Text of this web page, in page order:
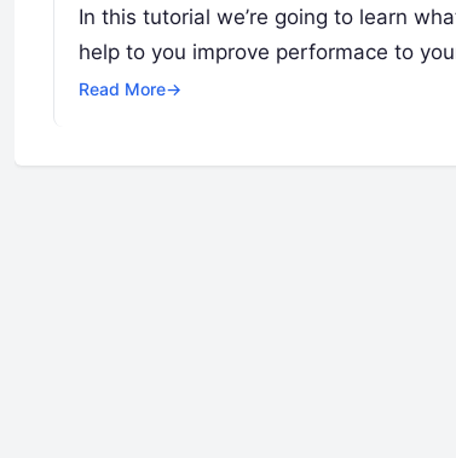
In this tutorial we’re going to learn
help to you improve performace to
Read More→